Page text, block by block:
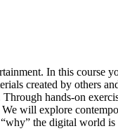
In this course
created by others
hands-on
will explore
the digital world